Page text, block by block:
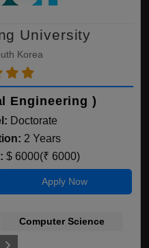
University
Korea
Engineering )
Doctorate
2 Years
$ 6000(₹ 6000)
Apply Now
Computer Science